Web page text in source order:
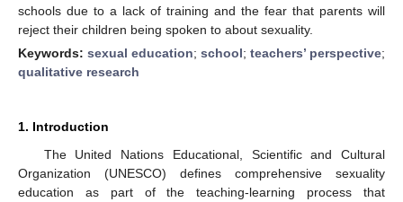
schools due to a lack of training and the fear that parents will
reject their children being spoken to about sexuality.
Keywords: sexual education; school; teachers’ perspective;
qualitative research
1. Introduction
The United Nations Educational, Scientific and Cultural
Organization (UNESCO) defines comprehensive sexuality
education as part of the teaching-learning process that